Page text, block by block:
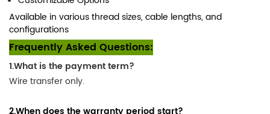
Available in various thread sizes, cable lengths, and
configurations
Frequently Asked Questions:
1.What is the payment term?
Wire transfer only.
2.When does the warranty period start?